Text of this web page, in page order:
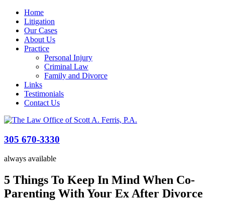
Home
Litigation
Our Cases
About Us
Practice
Personal Injury
Criminal Law
Family and Divorce
Links
Testimonials
Contact Us
305 670-3330
always available
5 Things To Keep In Mind When Co-
Parenting With Your Ex After Divorce